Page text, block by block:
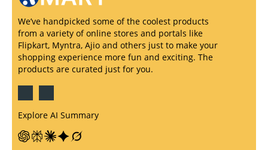
We’ve handpicked some of the coolest products
from a variety of online stores and portals like
Flipkart, Myntra, Ajio and others just to make your
shopping experience more fun and exciting. The
products are curated just for you.
Explore AI Summary